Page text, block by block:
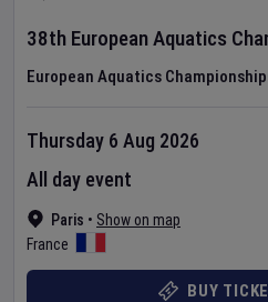
38th European Aquatics
European Aquatics
Paris • Show on map
France
Thursday 6 Aug 2026
All day event
BUY